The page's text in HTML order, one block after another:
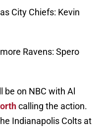
City Chiefs: Kevin
Ravens: Spero
on NBC with Al
calling the action.
Indianapolis Colts at